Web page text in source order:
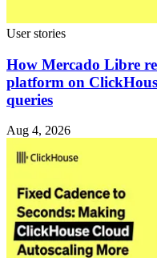
User stories
How Mercado Libre
platform on
queries
Aug 4, 2026